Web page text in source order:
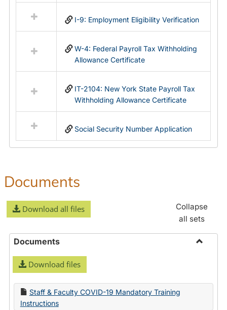
Forms
resources
in
I-9: Employment Eligibility Verification
W-4: Federal Payroll Tax Withholding
Allowance Certificate
IT-2104: New York State Payroll Tax
Withholding Allowance Certificate
Social Security Number Application
Documents
Download all files
Collapse
all sets
Documents
Download files
Staff & Faculty COVID-19 Mandatory Training
Instructions